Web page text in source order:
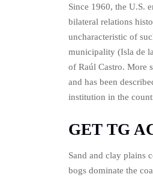
Since 1960, the U.S.
bilateral relations
uncharacteristic of
municipality (Isla de
of Raúl Castro. More
and has been
institution in the
GET TG
Sand and clay plains
bogs dominate the